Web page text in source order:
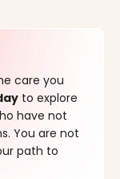
care you
to explore
have not
You are not
path to